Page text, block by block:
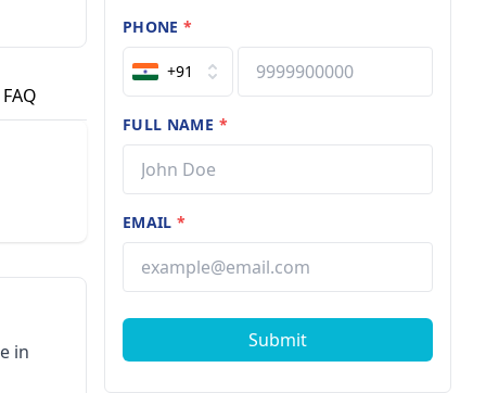
FAQ
in
PHONE*
+91
FULL NAME *
EMAIL*
Submit